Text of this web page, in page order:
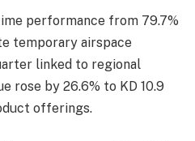
performance from 79.7%
temporary airspace
linked to regional
rose by 26.6% to KD 10.9
offerings.